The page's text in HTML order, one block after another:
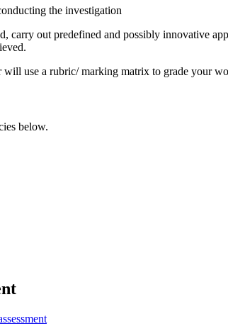
the investigation
out predefined and possibly innovative
use a rubric/ marking matrix to grade your
below.